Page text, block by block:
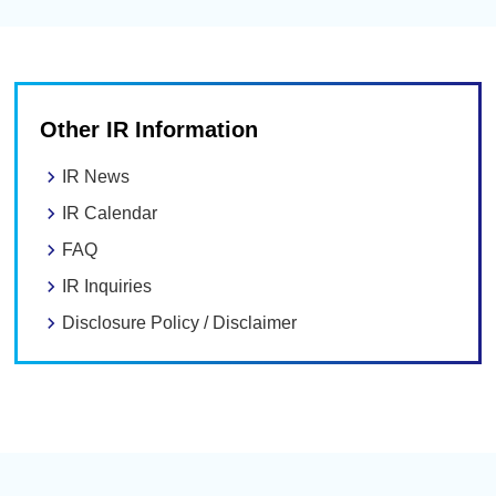
Other IR Information
IR News
IR Calendar
FAQ
IR Inquiries
Disclosure Policy / Disclaimer